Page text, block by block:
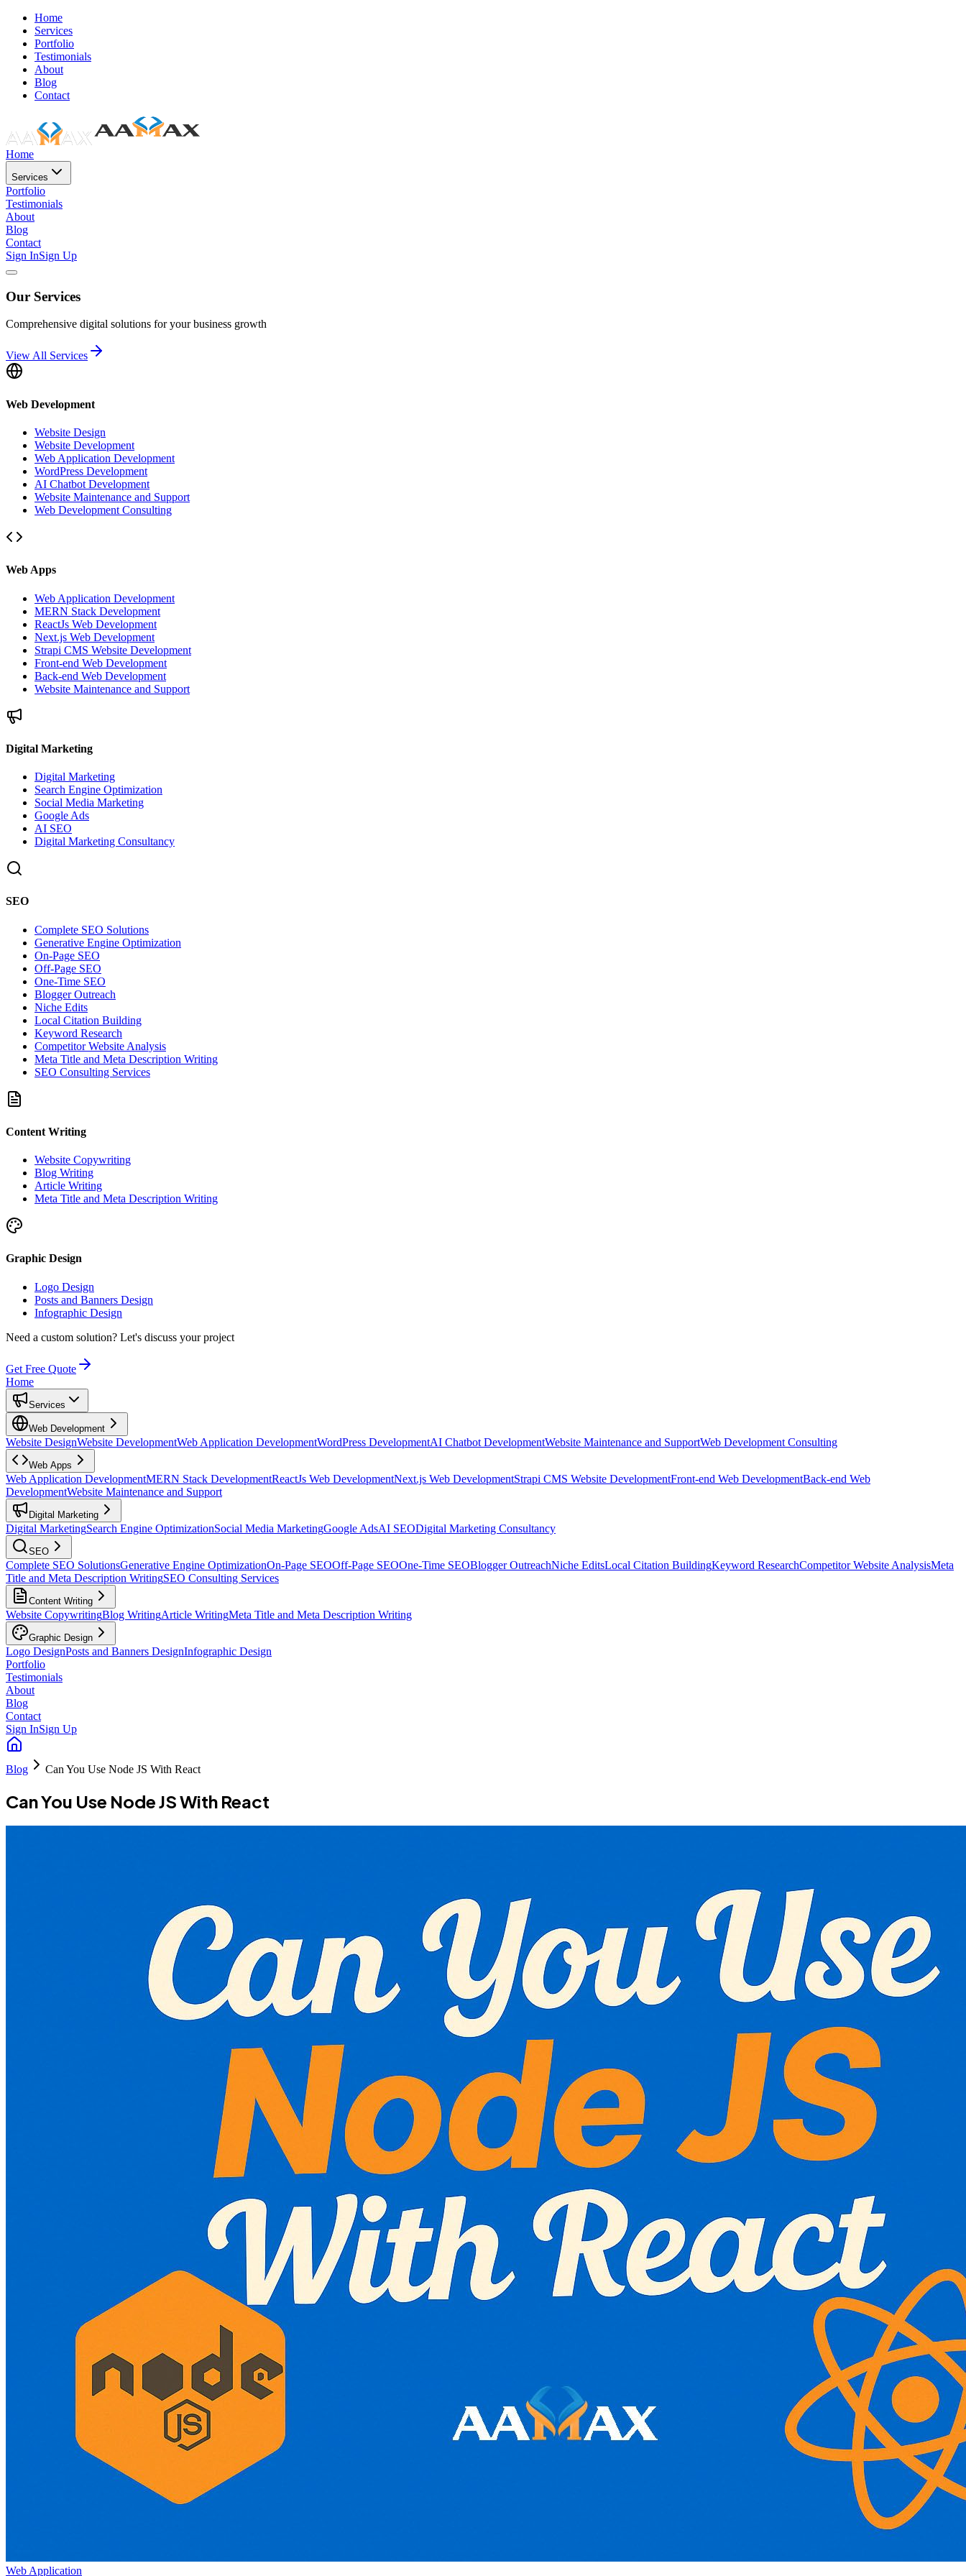
Home
Services
Portfolio
Testimonials
About
Blog
Contact
Home
Services
Portfolio
Testimonials
About
Blog
Contact
Sign InSign Up
Our Services
Comprehensive digital solutions for your business growth
View All Services
Web Development
Website Design
Website Development
Web Application Development
WordPress Development
AI Chatbot Development
Website Maintenance and Support
Web Development Consulting
Web Apps
Web Application Development
MERN Stack Development
ReactJs Web Development
Next.js Web Development
Strapi CMS Website Development
Front-end Web Development
Back-end Web Development
Website Maintenance and Support
Digital Marketing
Digital Marketing
Search Engine Optimization
Social Media Marketing
Google Ads
AI SEO
Digital Marketing Consultancy
SEO
Complete SEO Solutions
Generative Engine Optimization
On-Page SEO
Off-Page SEO
One-Time SEO
Blogger Outreach
Niche Edits
Local Citation Building
Keyword Research
Competitor Website Analysis
Meta Title and Meta Description Writing
SEO Consulting Services
Content Writing
Website Copywriting
Blog Writing
Article Writing
Meta Title and Meta Description Writing
Graphic Design
Logo Design
Posts and Banners Design
Infographic Design
Need a custom solution? Let's discuss your project
Get Free Quote
Home
Services
Web Development
Website DesignWebsite DevelopmentWeb Application DevelopmentWordPress DevelopmentAI Chatbot DevelopmentWebsite Maintenance and SupportWeb Development Consulting
Web Apps
Web Application DevelopmentMERN Stack DevelopmentReactJs Web DevelopmentNext.js Web DevelopmentStrapi CMS Website DevelopmentFront-end Web DevelopmentBack-end Web
DevelopmentWebsite Maintenance and Support
Digital Marketing
Digital MarketingSearch Engine OptimizationSocial Media MarketingGoogle AdsAI SEODigital Marketing Consultancy
SEO
Complete SEO SolutionsGenerative Engine OptimizationOn-Page SEOOff-Page SEOOne-Time SEOBlogger OutreachNiche EditsLocal Citation BuildingKeyword ResearchCompetitor Website AnalysisMeta
Title and Meta Description WritingSEO Consulting Services
Content Writing
Website CopywritingBlog WritingArticle WritingMeta Title and Meta Description Writing
Graphic Design
Logo DesignPosts and Banners DesignInfographic Design
Portfolio
Testimonials
About
Blog
Contact
Sign InSign Up
Blog Can You Use Node JS With React
Can You Use Node JS With React
Web Application